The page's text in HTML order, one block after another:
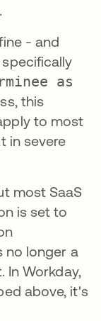
- and
as
this
to most
in severe
most SaaS
is set to
no longer a
Workday,
above, it's